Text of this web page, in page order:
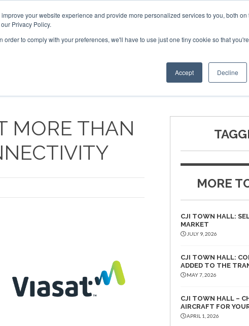
your website experience and provide more personalized services to you, both on
Privacy Policy.
to comply with your preferences, we'll have to use just one tiny cookie so that you're
Accept Decline
MEDIA EVENTS
MORE THAN
MORE
CJI TOWN HALL:
MARKET
JULY 9, 2026
CJI TOWN HALL:
ADDED TO THE
MAY 7, 2026
CJI TOWN HALL –
AIRCRAFT FOR
APRIL 1, 2026